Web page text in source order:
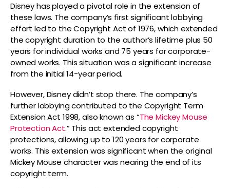
Disney has played a pivotal role in the extension of
these laws. The company’s first significant lobbying
effort led to the Copyright Act of 1976, which extended
the copyright duration to the author’s lifetime plus 50
years for individual works and 75 years for corporate-
owned works. This situation was a significant increase
from the initial 14-year period.
However, Disney didn’t stop there. The company’s
further lobbying contributed to the Copyright Term
Extension Act 1998, also known as “The Mickey Mouse
Protection Act.” This act extended copyright
protections, allowing up to 120 years for corporate
works. This extension was significant when the original
Mickey Mouse character was nearing the end of its
copyright term.